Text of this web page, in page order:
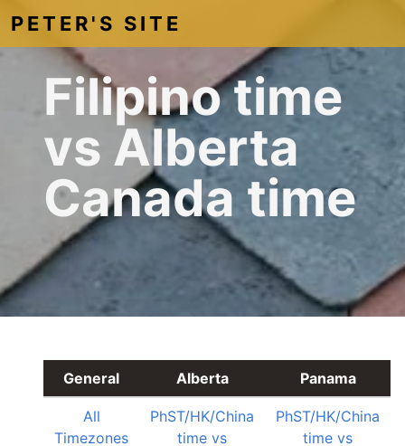
PETER'S SITE
Filipino time
vs Alberta
Canada time
General Alberta Panama
All
Timezones
PhST/HK/China
time vs
PhST/HK/China
time vs